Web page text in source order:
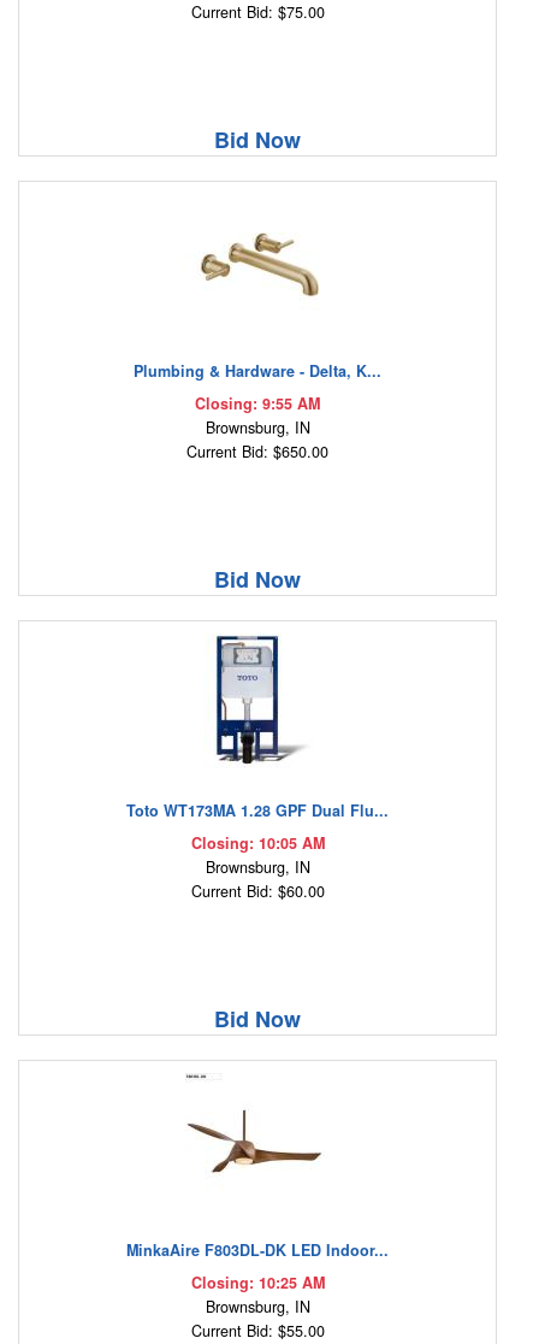
Current Bid: $75.00
Bid Now
Plumbing & Hardware - Delta, K...
Closing: 9:55 AM
Brownsburg, IN
Current Bid: $650.00
Bid Now
Toto WT173MA 1.28 GPF Dual Flu...
Closing: 10:05 AM
Brownsburg, IN
Current Bid: $60.00
Bid Now
MinkaAire F803DL-DK LED Indoor...
Closing: 10:25 AM
Brownsburg, IN
Current Bid: $55.00